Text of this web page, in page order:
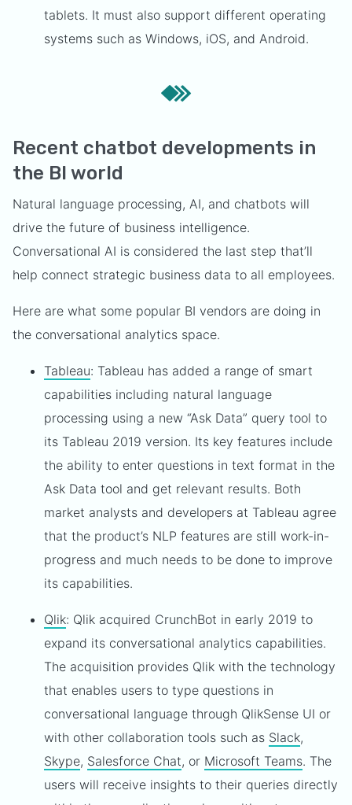
tablets. It must also support different operating
systems such as Windows, iOS, and Android.
Recent chatbot developments in
the BI world
Natural language processing, AI, and chatbots will
drive the future of business intelligence.
Conversational AI is considered the last step that’ll
help connect strategic business data to all employees.
Here are what some popular BI vendors are doing in
the conversational analytics space.
Tableau: Tableau has added a range of smart
capabilities including natural language
processing using a new “Ask Data” query tool to
its Tableau 2019 version. Its key features include
the ability to enter questions in text format in the
Ask Data tool and get relevant results. Both
market analysts and developers at Tableau agree
that the product’s NLP features are still work-in-
progress and much needs to be done to improve
its capabilities.
Qlik: Qlik acquired CrunchBot in early 2019 to
expand its conversational analytics capabilities.
The acquisition provides Qlik with the technology
that enables users to type questions in
conversational language through QlikSense UI or
with other collaboration tools such as Slack,
Skype, Salesforce Chat, or Microsoft Teams. The
users will receive insights to their queries directly